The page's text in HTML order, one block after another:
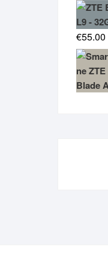
€55.00